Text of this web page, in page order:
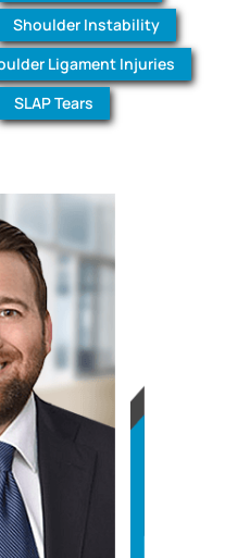
Shoulder Instability
Ligament Injuries
SLAP Tears